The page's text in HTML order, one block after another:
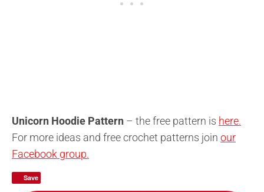
Unicorn Hoodie Pattern – the free pattern is here.
For more ideas and free crochet patterns join our
Facebook group.
Save